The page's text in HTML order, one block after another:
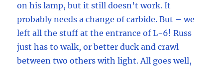
on his lamp, but it still doesn’t work. It
probably needs a change of carbide. But – we
left all the stuff at the entrance of L-6! Russ
just has to walk, or better duck and crawl
between two others with light. All goes well,